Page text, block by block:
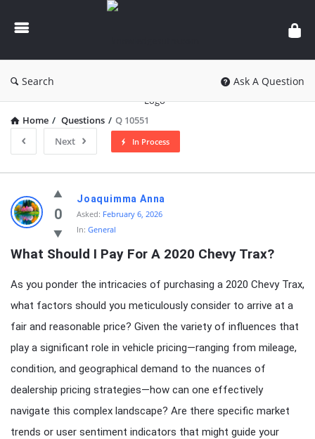
knowledgesutra.com
Search Ask A Question
Home / Questions / Q 10551
Next
In Process
knowledgesutra.com
Latest
Questions
0
Joaquimma Anna
Asked: February 6, 2026
In: General
What Should I Pay For A 2020 Chevy Trax?
As you ponder the intricacies of purchasing a 2020 Chevy Trax,
what factors should you meticulously consider to arrive at a
fair and reasonable price? Given the variety of influences that
play a significant role in vehicle pricing—ranging from mileage,
condition, and geographical demand to the nuances of
dealership pricing strategies—how can one effectively
navigate this complex landscape? Are there specific market
trends or user sentiment indicators that might guide your